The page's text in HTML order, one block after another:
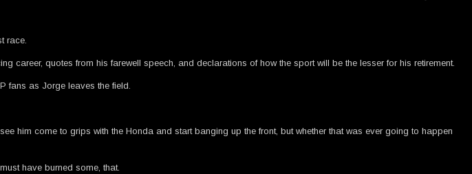
race.
career, quotes from his farewell speech, and declarations of how the sport will be the lesser for his retirement.
fans as Jorge leaves the field.
him come to grips with the Honda and start banging up the front, but whether that was ever going to happen
have burned some, that.